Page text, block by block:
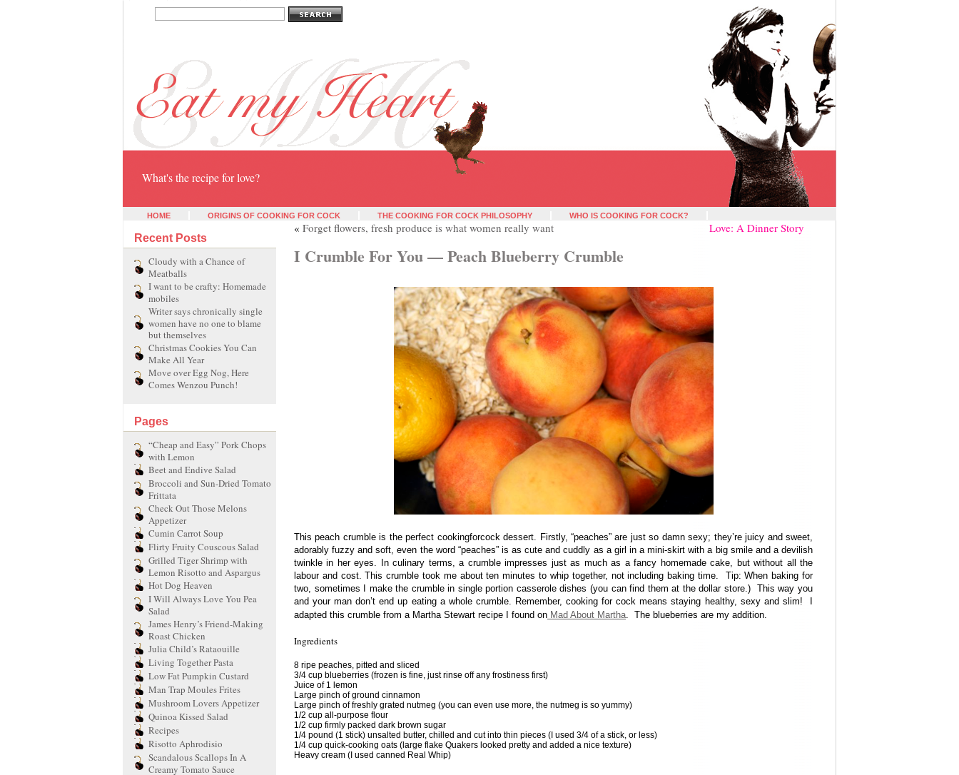
What's the recipe for love?
HOME ORIGINS OF COOKING FOR COCK THE COOKING FOR COCK PHILOSOPHY WHO IS COOKING FOR COCK?
Recent Posts
Cloudy with a Chance of
Meatballs
I want to be crafty: Homemade
mobiles
Writer says chronically single
women have no one to blame
but themselves
Christmas Cookies You Can
Make All Year
Move over Egg Nog, Here
Comes Wenzou Punch!
Pages
“Cheap and Easy” Pork Chops
with Lemon
Beet and Endive Salad
Broccoli and Sun-Dried Tomato
Frittata
Check Out Those Melons
Appetizer
Cumin Carrot Soup
Flirty Fruity Couscous Salad
Grilled Tiger Shrimp with
Lemon Risotto and Aspargus
Hot Dog Heaven
I Will Always Love You Pea
Salad
James Henry’s Friend-Making
Roast Chicken
Julia Child’s Rataouille
Living Together Pasta
Low Fat Pumpkin Custard
Man Trap Moules Frites
Mushroom Lovers Appetizer
Quinoa Kissed Salad
Recipes
Risotto Aphrodisio
Scandalous Scallops In A
Creamy Tomato Sauce
« Forget flowers, fresh produce is what women really want Love: A Dinner Story
I Crumble For You — Peach Blueberry Crumble
This peach crumble is the perfect cookingforcock dessert. Firstly, “peaches” are just so damn sexy; they’re juicy and sweet,
adorably fuzzy and soft, even the word “peaches” is as cute and cuddly as a girl in a mini-skirt with a big smile and a devilish
twinkle in her eyes.
In culinary terms, a crumble impresses just as much as a fancy homemade cake, but without all the
labour and cost. This crumble took me about ten minutes to whip together, not including baking time. Tip: When baking for
two, sometimes I make the crumble in single portion casserole dishes (you can find them at the dollar store.) This way you
and your man don’t end up eating a whole crumble. Remember, cooking for cock means staying healthy, sexy and slim! I
adapted this crumble from a Martha Stewart recipe I found on Mad About Martha. The blueberries are my addition.
Ingredients
8 ripe peaches, pitted and sliced
3/4 cup blueberries (frozen is fine, just rinse off any frostiness first)
Juice of 1 lemon
Large pinch of ground cinnamon
Large pinch of freshly grated nutmeg (you can even use more, the nutmeg is so yummy)
1/2 cup all-purpose flour
1/2 cup firmly packed dark brown sugar
1/4 pound (1 stick) unsalted butter, chilled and cut into thin pieces (I used 3/4 of a stick, or less)
1/4 cup quick-cooking oats (large flake Quakers looked pretty and added a nice texture)
Heavy cream (I used canned Real Whip)